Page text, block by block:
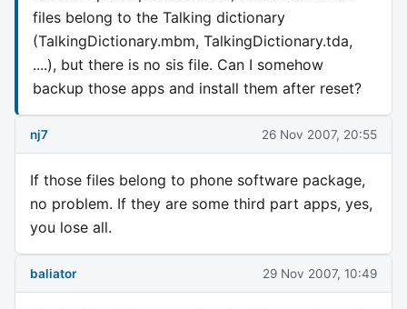
files belong to the Talking dictionary
(TalkingDictionary.mbm, TalkingDictionary.tda,
....), but there is no sis file. Can I somehow
backup those apps and install them after reset?
nj7 26 Nov 2007, 20:55
If those files belong to phone software package,
no problem. If they are some third part apps, yes,
you lose all.
baliator 29 Nov 2007, 10:49